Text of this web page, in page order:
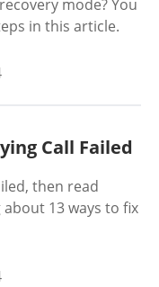
mode? You
in this article.
Call Failed
then read
13 ways to fix